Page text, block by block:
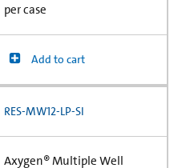
per case
Add to cart
RES-MW12-LP-SI
Axygen® Multiple Well